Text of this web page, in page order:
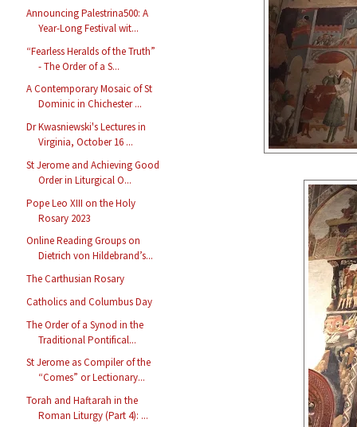
Announcing Palestrina500: A
Year-Long Festival wit...
“Fearless Heralds of the Truth”
- The Order of a S...
A Contemporary Mosaic of St
Dominic in Chichester ...
Dr Kwasniewski's Lectures in
Virginia, October 16 ...
St Jerome and Achieving Good
Order in Liturgical O...
Pope Leo XIII on the Holy
Rosary 2023
Online Reading Groups on
Dietrich von Hildebrand’s...
The Carthusian Rosary
Catholics and Columbus Day
The Order of a Synod in the
Traditional Pontifical...
St Jerome as Compiler of the
“Comes” or Lectionary...
Torah and Haftarah in the
Roman Liturgy (Part 4): ...